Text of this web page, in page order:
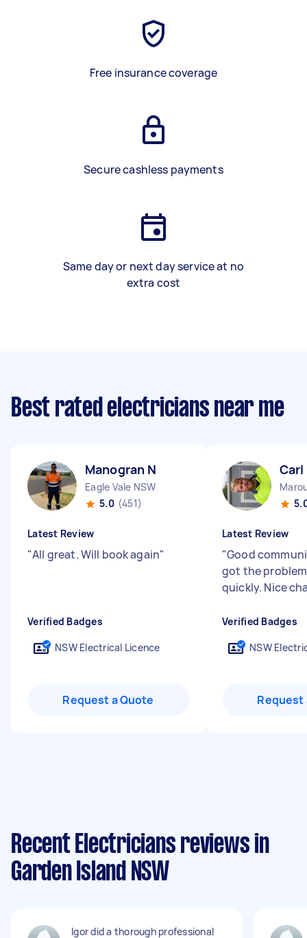
Free insurance coverage
Secure cashless payments
Same day or next day service at no
extra cost
Best rated electricians near me
Manogran N
Eagle Vale NSW
5.0 (451)
Latest Review
"All great. Will book again"
Verified Badges
NSW Electrical Licence
Request a Quote
Carl
Latest Review
"Good
got the
quickly. Nice
Verified Badges
NSW
Request
Recent Electricians reviews in
Garden Island NSW
Igor did a thorough professional